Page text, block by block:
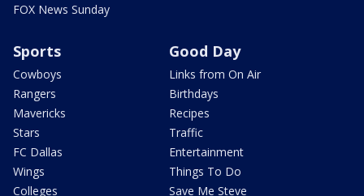
FOX News Sunday
Sports
Cowboys
Rangers
Mavericks
Stars
FC Dallas
Wings
Colleges
Good Day
Links from On Air
Birthdays
Recipes
Traffic
Entertainment
Things To Do
Save Me Steve